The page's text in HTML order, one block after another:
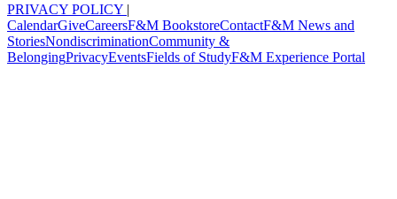
PRIVACY POLICY |
CalendarGiveCareersF&M BookstoreContactF&M News and
StoriesNondiscriminationCommunity &
BelongingPrivacyEventsFields of StudyF&M Experience Portal